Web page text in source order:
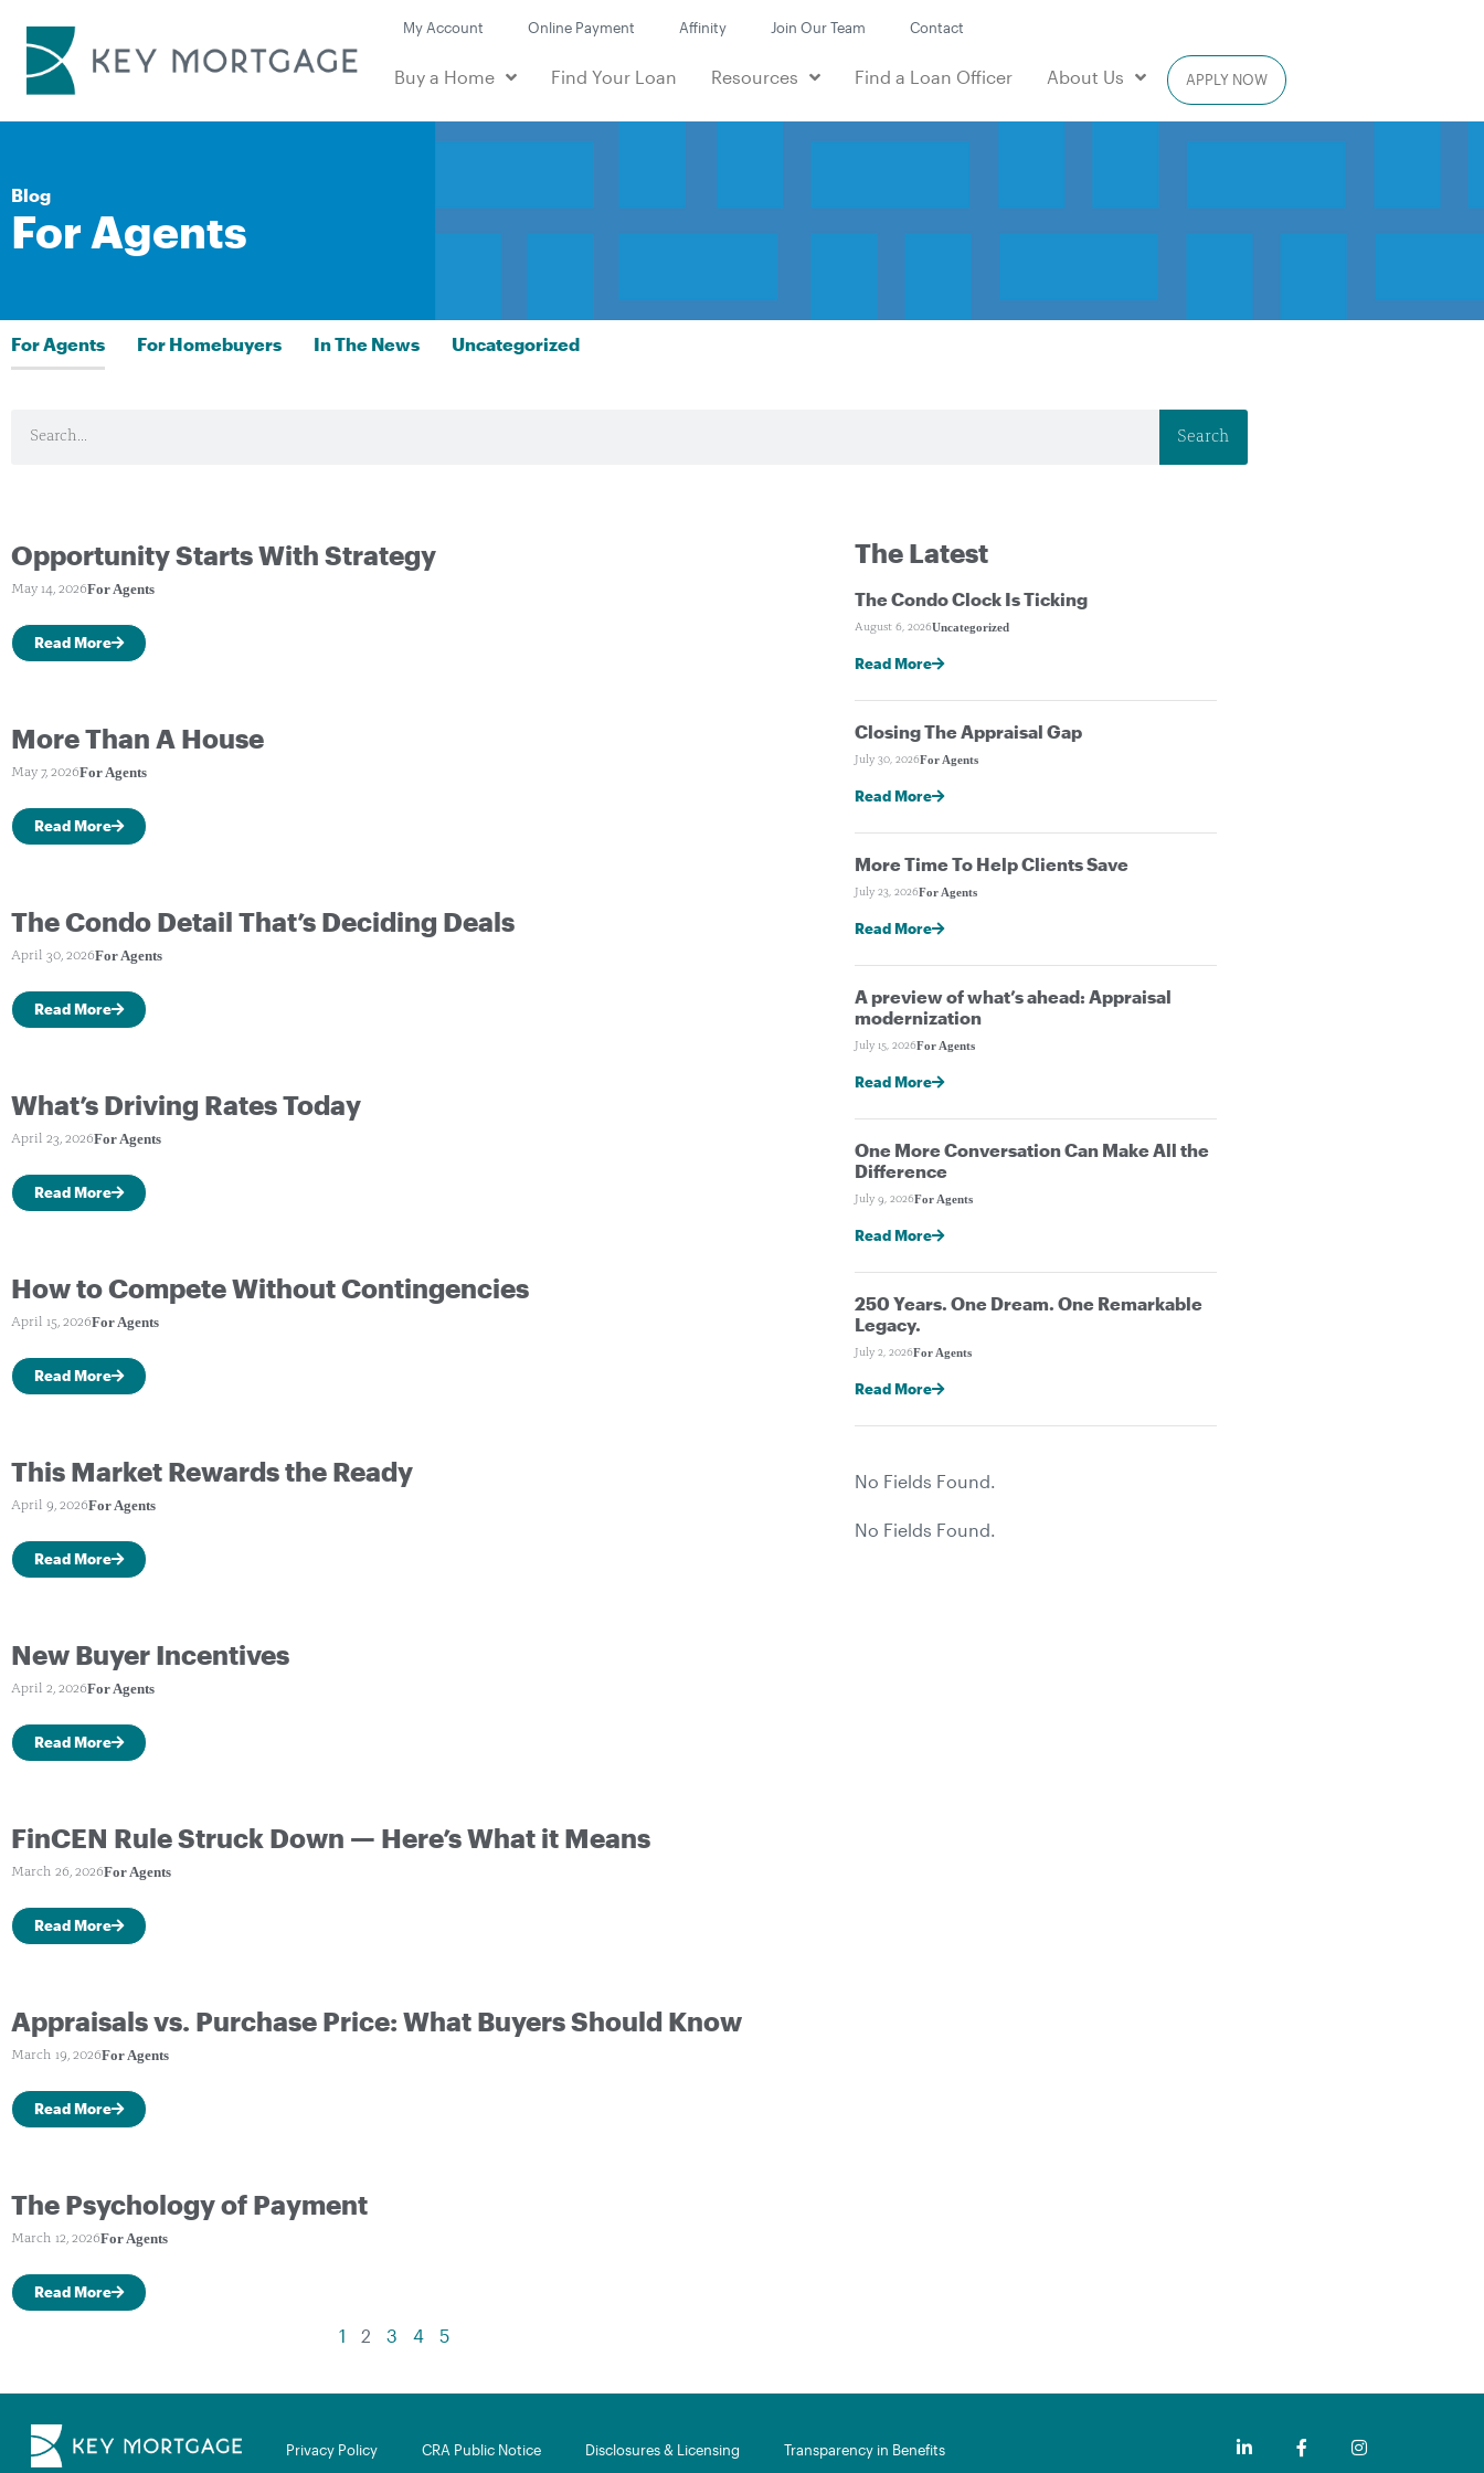
My Account Online Payment Affinity Join Our Team Contact
Buy a Home Find Your Loan Resources Find a Loan Officer About Us APPLY NOW
Blog
For Agents
For Agents For Homebuyers In The News Uncategorized
Search
Opportunity Starts With Strategy
May 14, 2026For Agents
Read More
More Than A House
May 7, 2026For Agents
Read More
The Condo Detail That’s Deciding Deals
April 30, 2026For Agents
Read More
What’s Driving Rates Today
April 23, 2026For Agents
Read More
How to Compete Without Contingencies
April 15, 2026For Agents
Read More
This Market Rewards the Ready
April 9, 2026For Agents
Read More
New Buyer Incentives
April 2, 2026For Agents
Read More
FinCEN Rule Struck Down — Here’s What it Means
March 26, 2026For Agents
Read More
Appraisals vs. Purchase Price: What Buyers Should Know
March 19, 2026For Agents
Read More
The Psychology of Payment
March 12, 2026For Agents
Read More
1 2 3 4 5
The Latest
The Condo Clock Is Ticking
August 6, 2026Uncategorized
Read More
Closing The Appraisal Gap
July 30, 2026For Agents
Read More
More Time To Help Clients Save
July 23, 2026For Agents
Read More
A preview of what’s ahead: Appraisal
modernization
July 15, 2026For Agents
Read More
One More Conversation Can Make All the
Difference
July 9, 2026For Agents
Read More
250 Years. One Dream. One Remarkable
Legacy.
July 2, 2026For Agents
Read More
No Fields Found.
No Fields Found.
Privacy Policy CRA Public Notice​ Disclosures & Licensing Transparency in Benefits